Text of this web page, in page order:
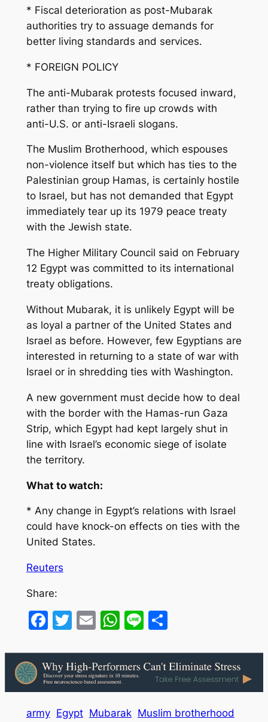
* Fiscal deterioration as post-Mubarak
authorities try to assuage demands for
better living standards and services.
* FOREIGN POLICY
The anti-Mubarak protests focused inward,
rather than trying to fire up crowds with
anti-U.S. or anti-Israeli slogans.
The Muslim Brotherhood, which espouses
non-violence itself but which has ties to the
Palestinian group Hamas, is certainly hostile
to Israel, but has not demanded that Egypt
immediately tear up its 1979 peace treaty
with the Jewish state.
The Higher Military Council said on February
12 Egypt was committed to its international
treaty obligations.
Without Mubarak, it is unlikely Egypt will be
as loyal a partner of the United States and
Israel as before. However, few Egyptians are
interested in returning to a state of war with
Israel or in shredding ties with Washington.
A new government must decide how to deal
with the border with the Hamas-run Gaza
Strip, which Egypt had kept largely shut in
line with Israel’s economic siege of isolate
the territory.
What to watch:
* Any change in Egypt’s relations with Israel
could have knock-on effects on ties with the
United States.
Reuters
Share:
Facebook
Twitter
EmailWhatsApp
LineShare
army Egypt Mubarak Muslim brotherhood